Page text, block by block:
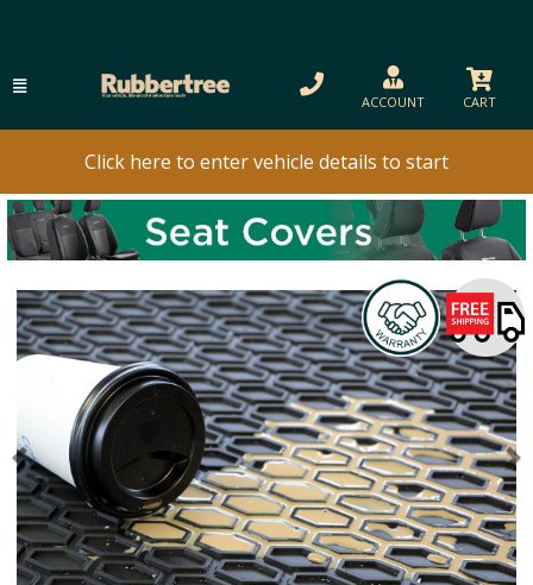
ACCOUNT CART
Click here to enter vehicle details to start
Previous